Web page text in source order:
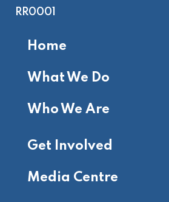
RR0001
Home
What We Do
Who We Are
Get Involved
Media Centre